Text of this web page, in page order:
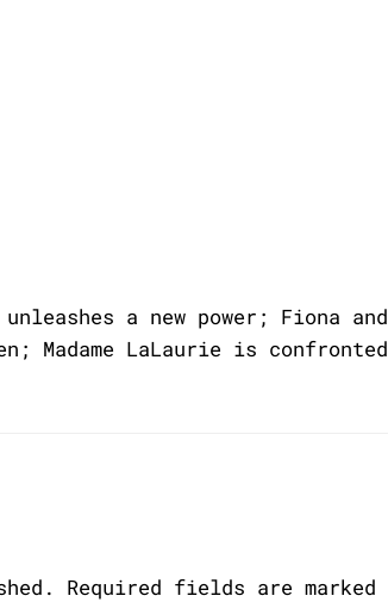
a new power; Fiona and
Madame LaLaurie is confronted
Required fields are marked